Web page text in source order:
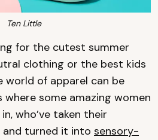
Ten Little
for the cutest summer
clothing or the best kids
world of apparel can be
where some amazing women
who’ve taken their
and turned it into sensory-